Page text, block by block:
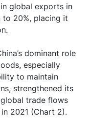
global exports in
to 20%, placing it
dominant role
especially
to maintain
strengthened its
trade flows
2021 (Chart 2).